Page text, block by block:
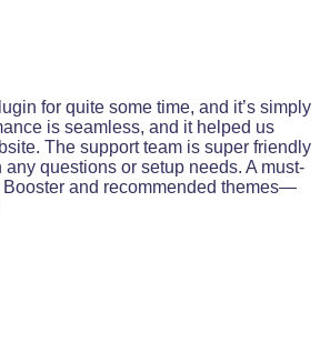
for quite some time, and it’s simply
is seamless, and it helped us
The support team is super friendly
questions or setup needs. A must-
Booster and recommended themes—